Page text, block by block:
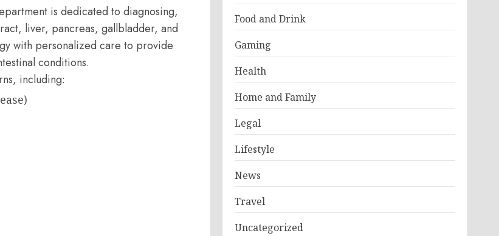
is dedicated to diagnosing,
liver, pancreas, gallbladder, and
with personalized care to provide
conditions.
including:
Food and Drink
Gaming
Health
Home and Family
Legal
Lifestyle
News
Travel
Uncategorized